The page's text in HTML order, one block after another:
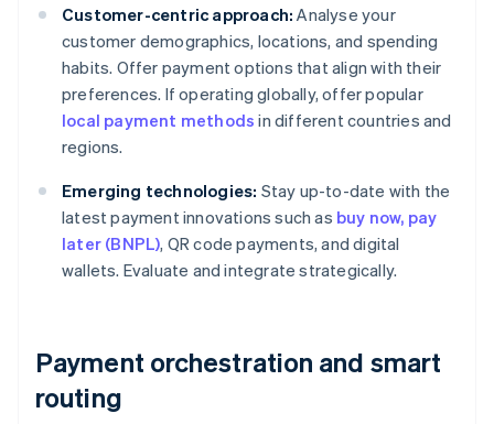
Customer-centric approach: Analyse your
customer demographics, locations, and spending
habits. Offer payment options that align with their
preferences. If operating globally, offer popular
local payment methods in different countries and
regions.
Emerging technologies: Stay up-to-date with the
latest payment innovations such as buy now, pay
later (BNPL), QR code payments, and digital
wallets. Evaluate and integrate strategically.
Payment orchestration and smart
routing